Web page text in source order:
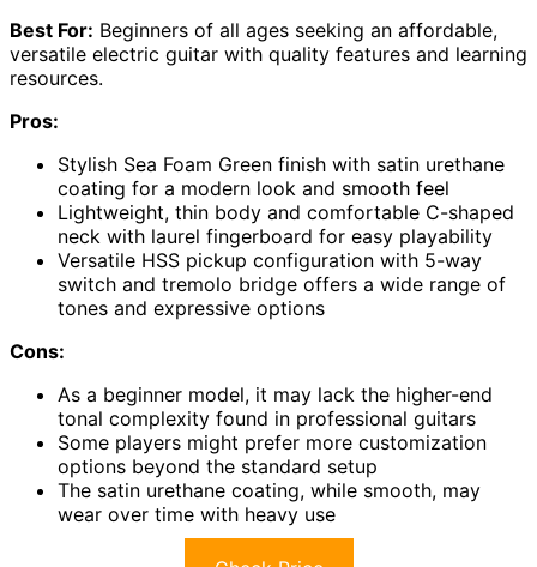
Best For: Beginners of all ages seeking an affordable,
versatile electric guitar with quality features and learning
resources.
Pros:
Stylish Sea Foam Green finish with satin urethane
coating for a modern look and smooth feel
Lightweight, thin body and comfortable C-shaped
neck with laurel fingerboard for easy playability
Versatile HSS pickup configuration with 5-way
switch and tremolo bridge offers a wide range of
tones and expressive options
Cons:
As a beginner model, it may lack the higher-end
tonal complexity found in professional guitars
Some players might prefer more customization
options beyond the standard setup
The satin urethane coating, while smooth, may
wear over time with heavy use